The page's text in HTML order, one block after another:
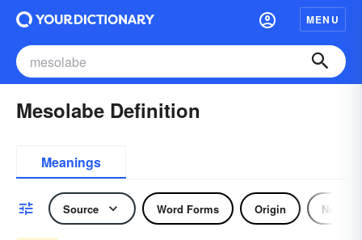
MENU
Mesolabe Definition
Meanings
Source Word Forms Origin Noun